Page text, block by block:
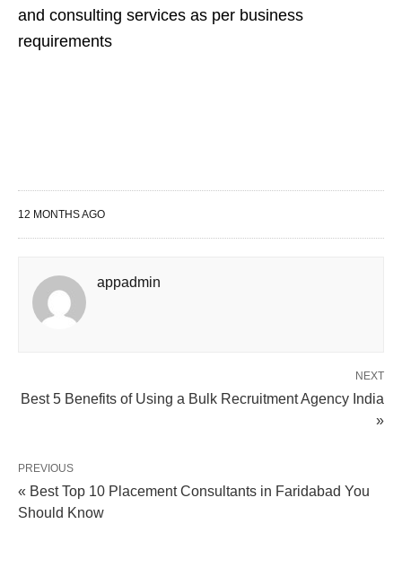
and consulting services as per business
requirements
12 MONTHS AGO
appadmin
NEXT
Best 5 Benefits of Using a Bulk Recruitment Agency India
»
PREVIOUS
« Best Top 10 Placement Consultants in Faridabad You
Should Know